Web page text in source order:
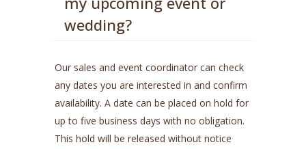
wedding?
Our sales and event coordinator can check
any dates you are interested in and confirm
availability. A date can be placed on hold for
up to five business days with no obligation.
This hold will be released without notice